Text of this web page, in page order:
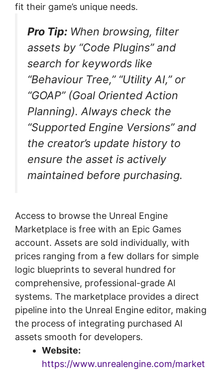
fit their game’s unique needs.
Pro Tip: When browsing, filter
assets by “Code Plugins” and
search for keywords like
“Behaviour Tree,” “Utility AI,” or
“GOAP” (Goal Oriented Action
Planning). Always check the
“Supported Engine Versions” and
the creator’s update history to
ensure the asset is actively
maintained before purchasing.
Access to browse the Unreal Engine
Marketplace is free with an Epic Games
account. Assets are sold individually, with
prices ranging from a few dollars for simple
logic blueprints to several hundred for
comprehensive, professional-grade AI
systems. The marketplace provides a direct
pipeline into the Unreal Engine editor, making
the process of integrating purchased AI
assets smooth for developers.
Website:
https://www.unrealengine.com/market